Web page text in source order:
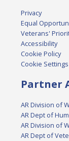
Privacy
Equal
Veterans'
Accessibility
Cookie Policy
Cookie Settings
Partner
AR Division of
AR Dept of
AR Division of
AR Dept of